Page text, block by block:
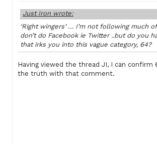
Just Iron wrote:
‘Right wingers’ … I’m not following much
don’t do Facebook ie Twitter ..but do you
that irks you into this vague category, 64?
Having viewed the thread JI, I can confirm
the truth with that comment.